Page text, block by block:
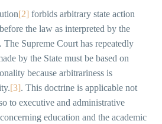
[2] forbids arbitrary state action
the law as interpreted by the
The Supreme Court has repeatedly
by the State must be based on
because arbitrariness is
[3]. This doctrine is applicable not
to executive and administrative
education and the academic